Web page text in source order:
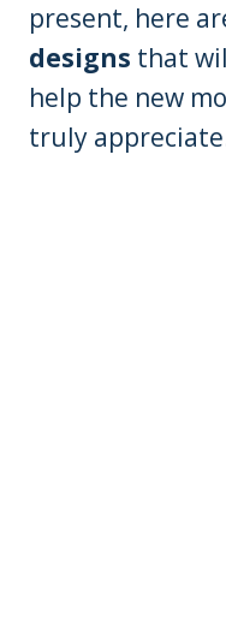
present, here
designs that
help the new
truly